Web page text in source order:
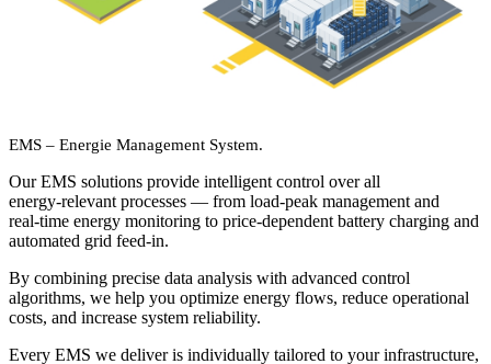
EMS – Energie Management System.
Our EMS solutions provide intelligent control over all
energy‑relevant processes — from load‑peak management and
real‑time energy monitoring to price‑dependent battery charging and
automated grid feed‑in.
By combining precise data analysis with advanced control
algorithms, we help you optimize energy flows, reduce operational
costs, and increase system reliability.
Every EMS we deliver is individually tailored to your infrastructure,